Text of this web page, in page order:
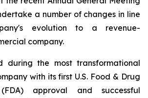
a number of changes in line
evolution to a revenue-
company.
during the most transformational
with its first U.S. Food & Drug
approval and successful